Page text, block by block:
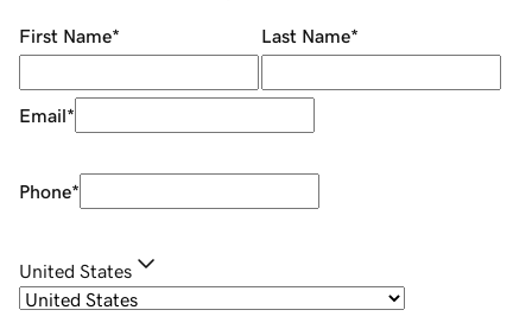
First Name* Last Name*
Email*
Phone*
United States